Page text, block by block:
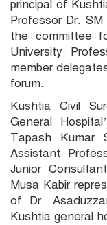
principal of
Professor Dr.
the committee
University
member
forum.
Kushtia Civil
General
Tapash Kumar
Assistant
Junior
Musa Kabir
of Dr.
Kushtia general